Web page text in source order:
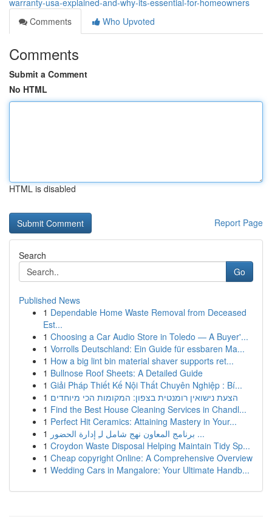
warranty-usa-explained-and-why-its-essential-for-homeowners
Comments
Who Upvoted
Comments
Submit a Comment
No HTML
HTML is disabled
Report Page
Search
Go
Published News
1 Dependable Home Waste Removal from Deceased
Est...
1 Choosing a Car Audio Store in Toledo — A Buyer'...
1 Vorrolls Deutschland: Ein Guide für essbaren Ma...
1 How a big lint bin material shaver supports ret...
1 Bullnose Roof Sheets: A Detailed Guide
1 Giải Pháp Thiết Kế Nội Thất Chuyên Nghiệp : Bí...
1 הצעת נישואין רומנטית בצפון: המקומות הכי מיוחדים
1 Find the Best House Cleaning Services in Chandl...
1 Perfect Hit Ceramics: Attaining Mastery in Your...
1
برنامج المعاون نهج شامل لـِ إدارة الحضور ...
1 Croydon Waste Disposal Helping Maintain Tidy Sp...
1 Cheap copyright Online: A Comprehensive Overview
1 Wedding Cars in Mangalore: Your Ultimate Handb...